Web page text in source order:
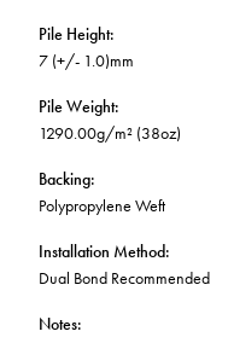
Pile Height:
7 (+/- 1.0)mm
Pile Weight:
1290.00g/m² (38oz)
Backing:
Polypropylene Weft
Installation Method:
Dual Bond Recommended
Notes: